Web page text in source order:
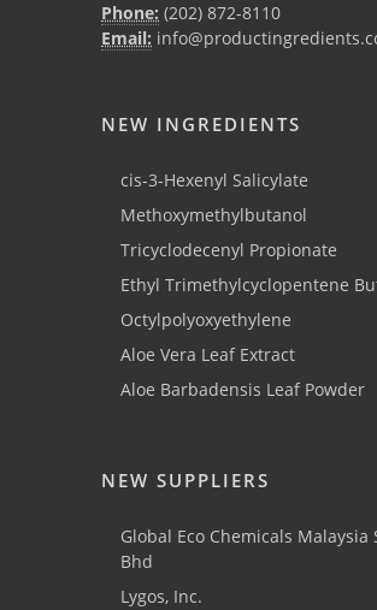
Phone: (202) 872-8110
Email:
NEW INGREDIENTS
cis-3-Hexenyl Salicylate
Methoxymethylbutanol
Tricyclodecenyl Propionate
Ethyl Trimethylcyclopentene
Octylpolyoxyethylene
Aloe Vera Leaf Extract
Aloe Barbadensis Leaf Powder
NEW SUPPLIERS
Global Eco Chemicals Malaysia
Bhd
Lygos, Inc.